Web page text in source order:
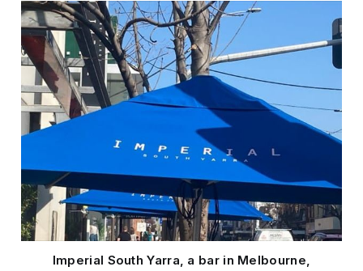
Imperial South Yarra, a bar in Melbourne,